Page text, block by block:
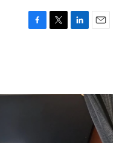
F
o
T
r
L
I
E